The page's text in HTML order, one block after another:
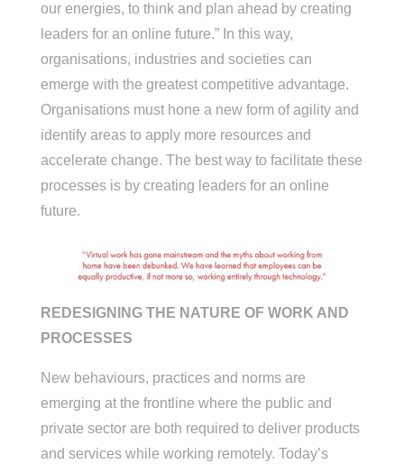
our energies, to think and plan ahead by creating
leaders for an online future.” In this way,
organisations, industries and societies can
emerge with the greatest competitive advantage.
Organisations must hone a new form of agility and
identify areas to apply more resources and
accelerate change. The best way to facilitate these
processes is by creating leaders for an online
future.
REDESIGNING THE NATURE OF WORK AND
PROCESSES
New behaviours, practices and norms are
emerging at the frontline where the public and
private sector are both required to deliver products
and services while working remotely. Today’s